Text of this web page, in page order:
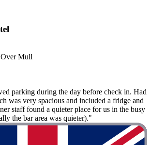
Mull
parking during the day before check in. Had
was very spacious and included a fridge and
staff found a quieter place for us in the busy
the bar area was quieter)."